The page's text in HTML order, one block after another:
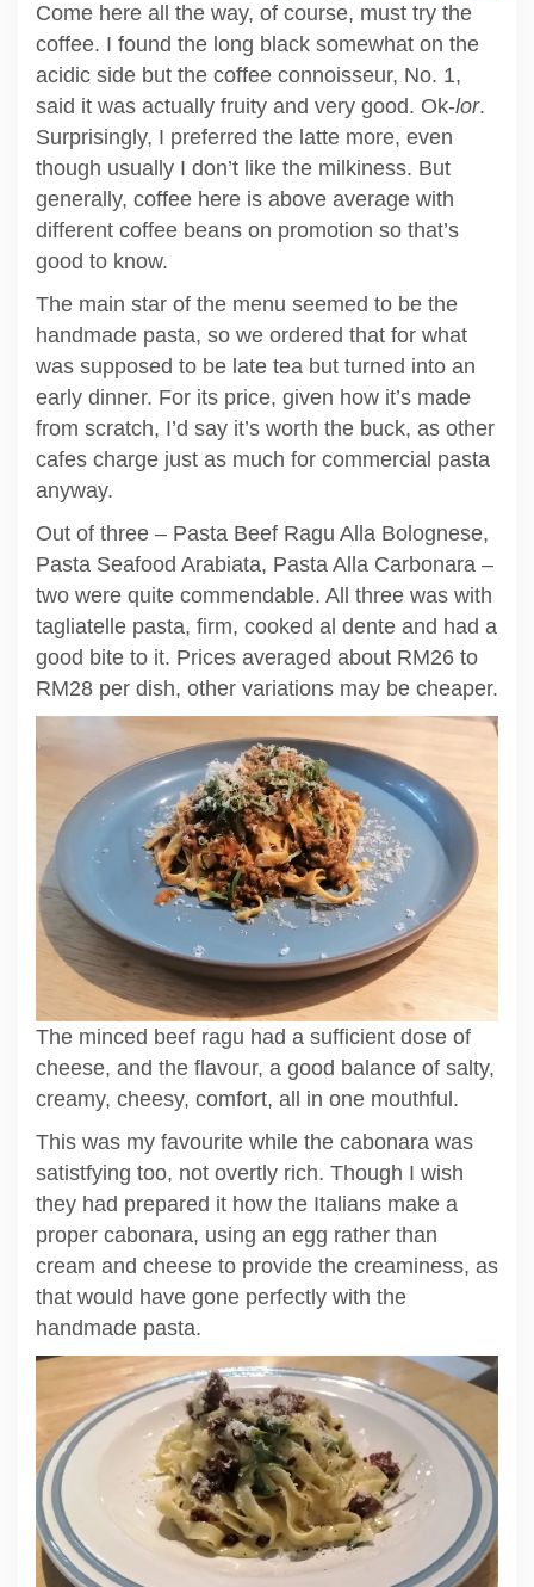
Come here all the way, of course, must try the
coffee. I found the long black somewhat on the
acidic side but the coffee connoisseur, No. 1,
said it was actually fruity and very good. Ok-lor.
Surprisingly, I preferred the latte more, even
though usually I don’t like the milkiness. But
generally, coffee here is above average with
different coffee beans on promotion so that’s
good to know.
The main star of the menu seemed to be the
handmade pasta, so we ordered that for what
was supposed to be late tea but turned into an
early dinner. For its price, given how it’s made
from scratch, I’d say it’s worth the buck, as other
cafes charge just as much for commercial pasta
anyway.
Out of three – Pasta Beef Ragu Alla Bolognese,
Pasta Seafood Arabiata, Pasta Alla Carbonara –
two were quite commendable. All three was with
tagliatelle pasta, firm, cooked al dente and had a
good bite to it. Prices averaged about RM26 to
RM28 per dish, other variations may be cheaper.
The minced beef ragu had a sufficient dose of
cheese, and the flavour, a good balance of salty,
creamy, cheesy, comfort, all in one mouthful.
This was my favourite while the cabonara was
satistfying too, not overtly rich. Though I wish
they had prepared it how the Italians make a
proper cabonara, using an egg rather than
cream and cheese to provide the creaminess, as
that would have gone perfectly with the
handmade pasta.